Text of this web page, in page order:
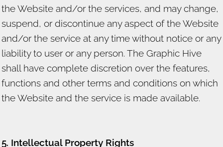
the Website and/or the services, and may change,
suspend, or discontinue any aspect of the Website
and/or the service at any time without notice or any
liability to user or any person. The Graphic Hive
shall have complete discretion over the features,
functions and other terms and conditions on which
the Website and the service is made available.
5. Intellectual Property Rights